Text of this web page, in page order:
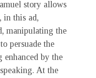
story allows
in this ad,
manipulating the
persuade the
by the
At the